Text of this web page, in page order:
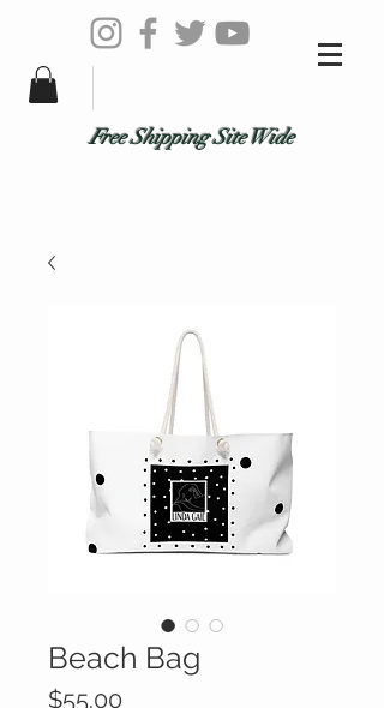
Free Shipping Site Wide
Beach Bag
$55.00